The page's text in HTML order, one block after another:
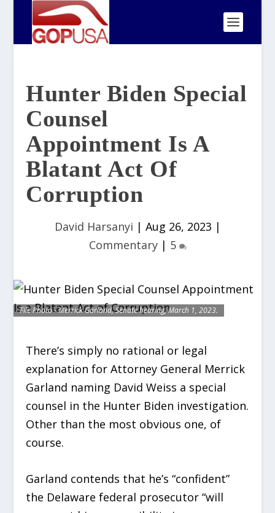
Hunter Biden Special
Counsel
Appointment Is A
Blatant Act Of
Corruption
David Harsanyi | Aug 26, 2023 |
Commentary| 5
File Photo - Merrick Garland, Senate hearing, March 1, 2023.
There’s simply no rational or legal
explanation for Attorney General Merrick
Garland naming David Weiss a special
counsel in the Hunter Biden investigation.
Other than the most obvious one, of
course.
Garland contends that he’s “confident”
the Delaware federal prosecutor “will